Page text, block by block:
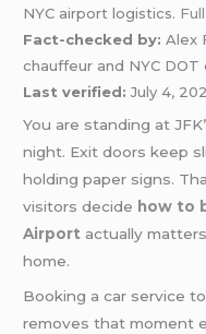
NYC airport logistics.
Fact-checked by: Alex
chauffeur and NYC DOT
Last verified: July 4,
You are standing at
night. Exit doors keep
holding paper signs.
visitors decide how to
Airport actually
home.
Booking a car service
removes that moment